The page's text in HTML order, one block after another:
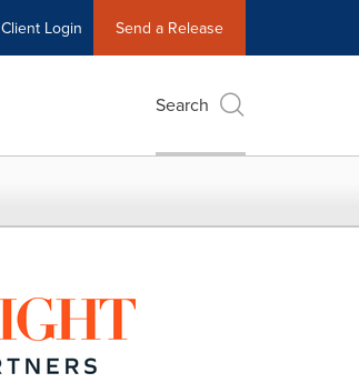
Client Login Send a Release
Search